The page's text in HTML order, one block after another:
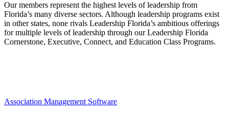
Our members represent the highest levels of leadership from
Florida’s many diverse sectors. Although leadership programs exist
in other states, none rivals Leadership Florida’s ambitious offerings
for multiple levels of leadership through our Leadership Florida
Cornerstone, Executive, Connect, and Education Class Programs.
Association Management Software